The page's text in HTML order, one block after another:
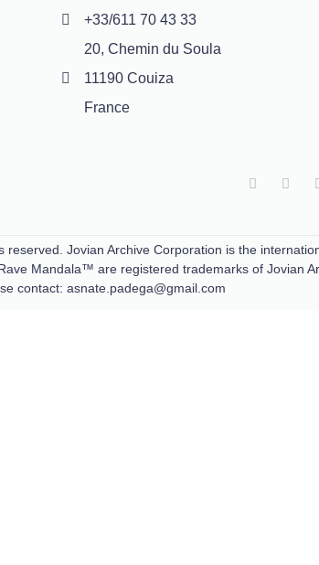
+33/611 70 43 33
20, Chemin du Soula
11190 Couiza
France
Jovian Archive Corporation is the
Mandala™ are registered trademarks of Jovian
contact: asnate.padega@gmail.com